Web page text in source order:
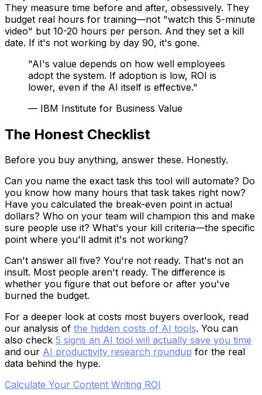
They measure time before and after, obsessively. They
budget real hours for training—not "watch this 5-minute
video" but 10-20 hours per person. And they set a kill
date. If it's not working by day 90, it's gone.
"AI's value depends on how well employees
adopt the system. If adoption is low, ROI is
lower, even if the AI itself is effective."
— IBM Institute for Business Value
The Honest Checklist
Before you buy anything, answer these. Honestly.
Can you name the exact task this tool will automate? Do
you know how many hours that task takes right now?
Have you calculated the break-even point in actual
dollars? Who on your team will champion this and make
sure people use it? What's your kill criteria—the specific
point where you'll admit it's not working?
Can't answer all five? You're not ready. That's not an
insult. Most people aren't ready. The difference is
whether you figure that out before or after you've
burned the budget.
For a deeper look at costs most buyers overlook, read
our analysis of the hidden costs of AI tools. You can
also check 5 signs an AI tool will actually save you time
and our AI productivity research roundup for the real
data behind the hype.
Calculate Your Content Writing ROI